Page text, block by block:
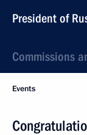
President of
Commissions
Events